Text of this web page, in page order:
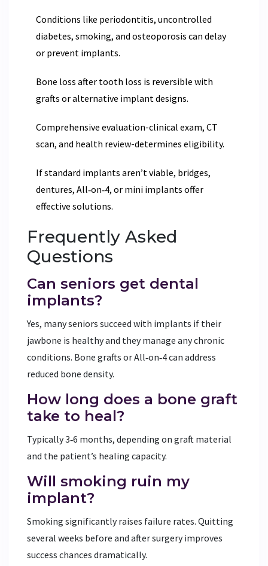
Conditions like periodontitis, uncontrolled
diabetes, smoking, and osteoporosis can delay
or prevent implants.
Bone loss after tooth loss is reversible with
grafts or alternative implant designs.
Comprehensive evaluation-clinical exam, CT
scan, and health review-determines eligibility.
If standard implants aren’t viable, bridges,
dentures, All‑on‑4, or mini implants offer
effective solutions.
Frequently Asked
Questions
Can seniors get dental
implants?
Yes, many seniors succeed with implants if their
jawbone is healthy and they manage any chronic
conditions. Bone grafts or All‑on‑4 can address
reduced bone density.
How long does a bone graft
take to heal?
Typically 3‑6 months, depending on graft material
and the patient’s healing capacity.
Will smoking ruin my
implant?
Smoking significantly raises failure rates. Quitting
several weeks before and after surgery improves
success chances dramatically.